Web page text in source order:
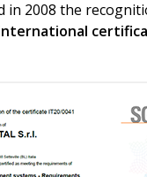
in 2008 the
international